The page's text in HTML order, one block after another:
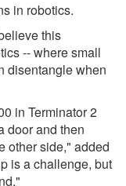
in robotics.
this
-- where small
disentangle when
in Terminator 2
door and then
other side," added
is a challenge, but